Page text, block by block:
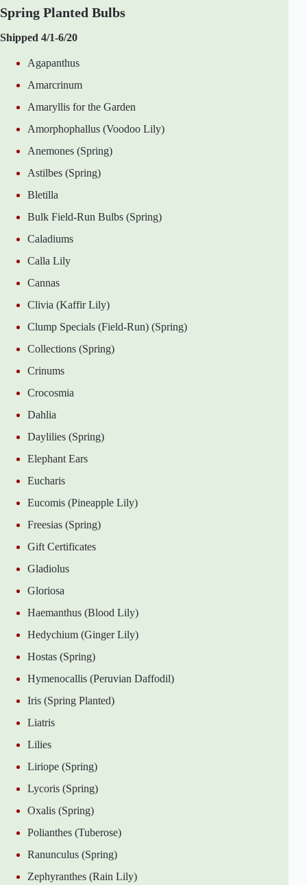
Spring Planted Bulbs
Shipped 4/1-6/20
Agapanthus
Amarcrinum
Amaryllis for the Garden
Amorphophallus (Voodoo Lily)
Anemones (Spring)
Astilbes (Spring)
Bletilla
Bulk Field-Run Bulbs (Spring)
Caladiums
Calla Lily
Cannas
Clivia (Kaffir Lily)
Clump Specials (Field-Run) (Spring)
Collections (Spring)
Crinums
Crocosmia
Dahlia
Daylilies (Spring)
Elephant Ears
Eucharis
Eucomis (Pineapple Lily)
Freesias (Spring)
Gift Certificates
Gladiolus
Gloriosa
Haemanthus (Blood Lily)
Hedychium (Ginger Lily)
Hostas (Spring)
Hymenocallis (Peruvian Daffodil)
Iris (Spring Planted)
Liatris
Lilies
Liriope (Spring)
Lycoris (Spring)
Oxalis (Spring)
Polianthes (Tuberose)
Ranunculus (Spring)
Zephyranthes (Rain Lily)